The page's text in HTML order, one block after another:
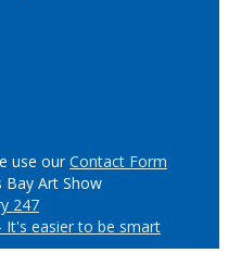
use ourContact Form
Art Show
247
It's easier to be smart